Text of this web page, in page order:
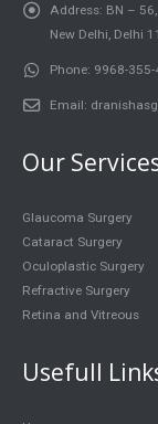
Address: BN –
New Delhi, Delhi
Phone: 9968-
Email:
Our
Glaucoma Surgery
Cataract Surgery
Oculoplastic Surgery
Refractive Surgery
Retina and Vitreous
Usefull